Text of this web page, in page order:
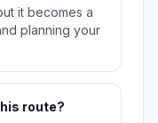
it becomes a
planning your
route?